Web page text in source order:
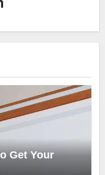
Get Your